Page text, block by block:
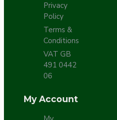
Privacy
Policy
Terms &
Conditions
VAT GB
491 0442
06
My Account